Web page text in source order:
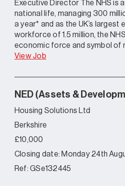
Executive Director The NHS is
national life, managing 300
a year* and as the UK’s largest
workforce of 1.5 million, the
economic force and symbol of
View Job
NED (Assets &
Housing Solutions Ltd
Berkshire
£10,000
Closing date: Monday 24th
Ref: GSe132445